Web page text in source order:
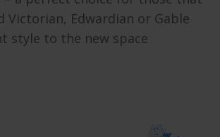
Victorian, Edwardian or Gable
style to the new space